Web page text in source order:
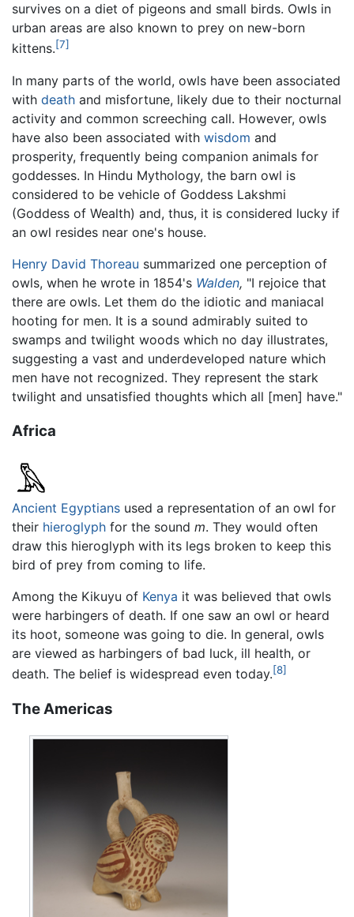
survives on a diet of pigeons and small birds. Owls in
urban areas are also known to prey on new-born
kittens.[7]
In many parts of the world, owls have been associated
with death and misfortune, likely due to their nocturnal
activity and common screeching call. However, owls
have also been associated with wisdom and
prosperity, frequently being companion animals for
goddesses. In Hindu Mythology, the barn owl is
considered to be vehicle of Goddess Lakshmi
(Goddess of Wealth) and, thus, it is considered lucky if
an owl resides near one's house.
Henry David Thoreau summarized one perception of
owls, when he wrote in 1854's Walden, "I rejoice that
there are owls. Let them do the idiotic and maniacal
hooting for men. It is a sound admirably suited to
swamps and twilight woods which no day illustrates,
suggesting a vast and underdeveloped nature which
men have not recognized. They represent the stark
twilight and unsatisfied thoughts which all [men] have."
Africa
Ancient Egyptians used a representation of an owl for
their hieroglyph for the sound m. They would often
draw this hieroglyph with its legs broken to keep this
bird of prey from coming to life.
Among the Kikuyu of Kenya it was believed that owls
were harbingers of death. If one saw an owl or heard
its hoot, someone was going to die. In general, owls
are viewed as harbingers of bad luck, ill health, or
death. The belief is widespread even today.[8]
The Americas